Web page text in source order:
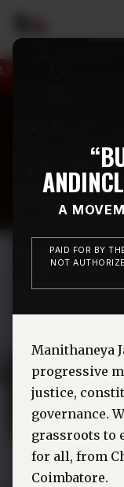
AND
A
PAID FOR BY
NOT
Manithaneya
progressive
justice,
governance.
grassroots to
for all, from
Coimbatore.
CHIDAMBARAM